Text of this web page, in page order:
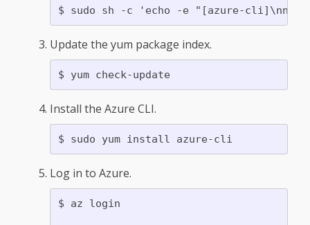
Update the yum package index.
$ yum check-update
Install the Azure CLI.
Log in to Azure.
$ az login